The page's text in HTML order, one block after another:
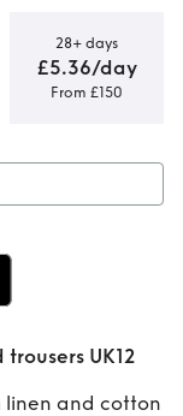
28+ days
£5.36/day
From £150
UK12
linen and cotton